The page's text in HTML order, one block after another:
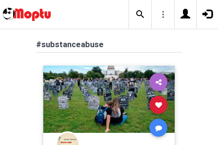
#substanceabuse